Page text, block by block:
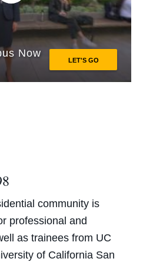
community is
professional and
as trainees from UC
of California San